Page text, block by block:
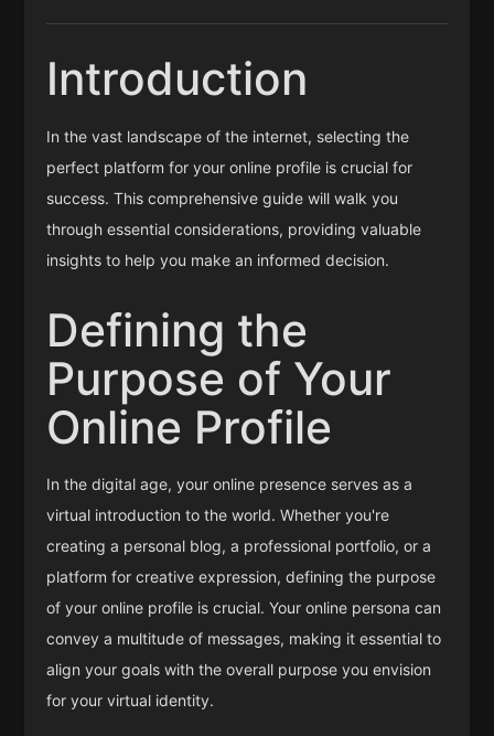
Introduction
In the vast landscape of the internet, selecting the
perfect platform for your online profile is crucial for
success. This comprehensive guide will walk you
through essential considerations, providing valuable
insights to help you make an informed decision.
Defining the
Purpose of Your
Online Profile
In the digital age, your online presence serves as a
virtual introduction to the world. Whether you're
creating a personal blog, a professional portfolio, or a
platform for creative expression, defining the purpose
of your online profile is crucial. Your online persona can
convey a multitude of messages, making it essential to
align your goals with the overall purpose you envision
for your virtual identity.